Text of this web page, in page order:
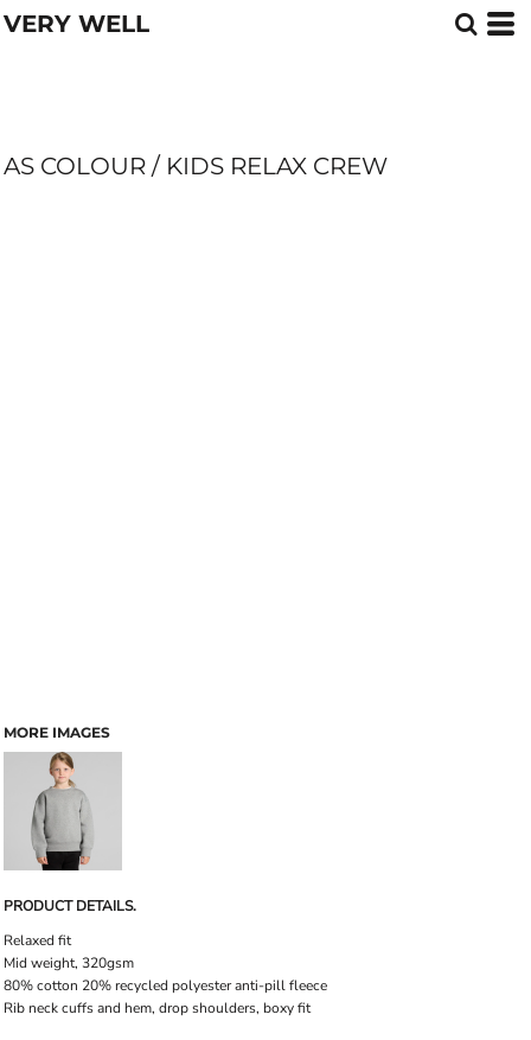
VERY WELL
AS COLOUR / KIDS RELAX CREW
MORE IMAGES
PRODUCT DETAILS.
Relaxed fit
Mid weight, 320gsm
80% cotton 20% recycled polyester anti-pill fleece
Rib neck cuffs and hem, drop shoulders, boxy fit